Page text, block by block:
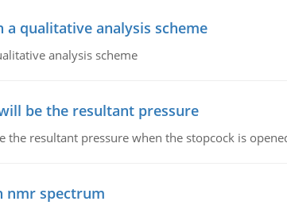
a qualitative analysis scheme
analysis scheme
be the resultant pressure
the resultant pressure when the stopcock is
nmr spectrum